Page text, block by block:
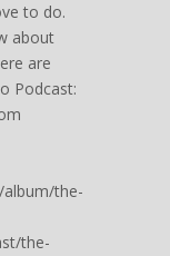
to do.
about
are
Podcast:
the-
the-